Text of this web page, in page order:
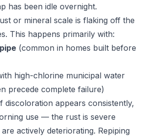
has been idle overnight.
or mineral scale is flaking off the
This happens primarily with:
(common in homes built before
high-chlorine municipal water
precede complete failure)
discoloration appears consistently,
use — the rust is severe
actively deteriorating. Repiping